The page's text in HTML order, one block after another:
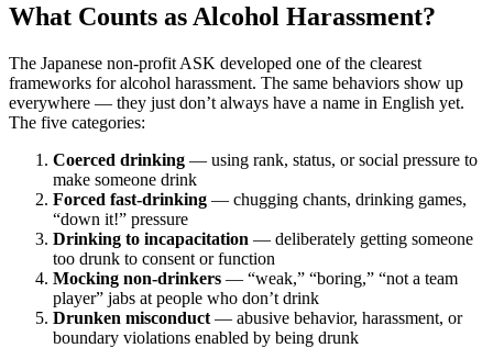
What Counts as Alcohol Harassment?
The Japanese non-profit ASK developed one of the clearest
frameworks for alcohol harassment. The same behaviors show up
everywhere — they just don’t always have a name in English yet.
The five categories:
Coerced drinking — using rank, status, or social pressure to
make someone drink
Forced fast-drinking — chugging chants, drinking games,
“down it!” pressure
Drinking to incapacitation — deliberately getting someone
too drunk to consent or function
Mocking non-drinkers — “weak,” “boring,” “not a team
player” jabs at people who don’t drink
Drunken misconduct — abusive behavior, harassment, or
boundary violations enabled by being drunk